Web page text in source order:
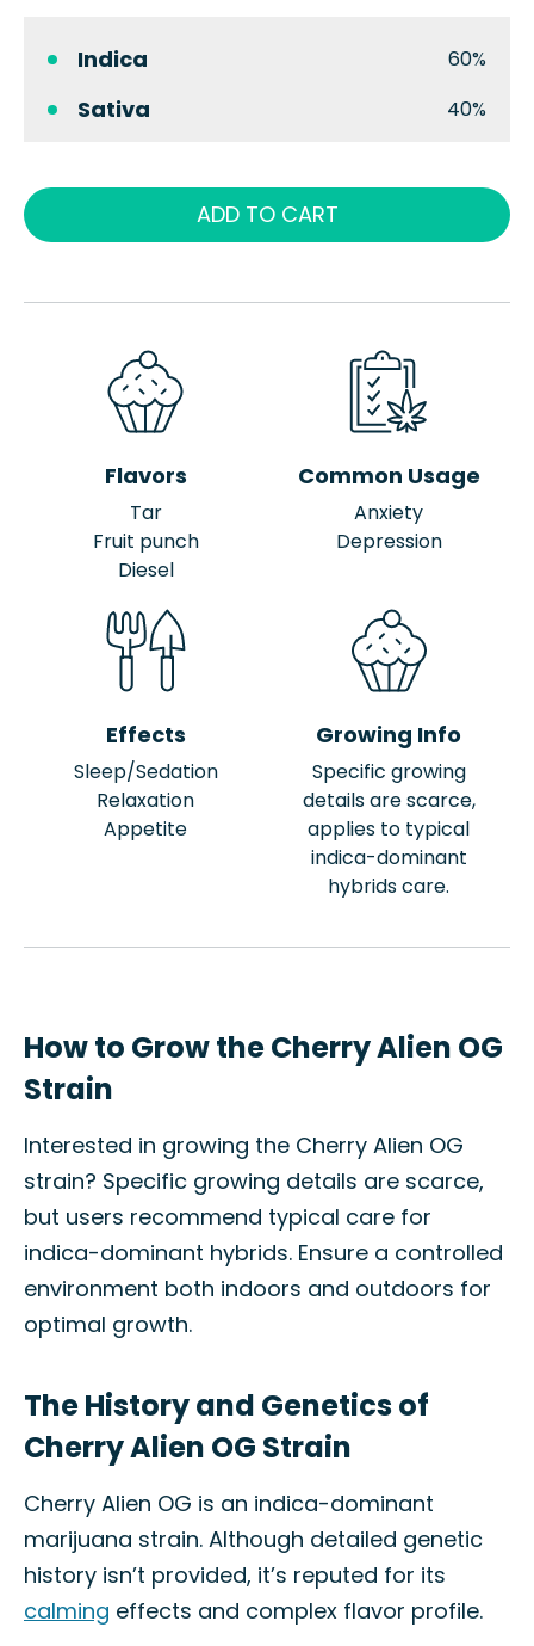
Indica 60%
Sativa 40%
ADD TO CART
Flavors
Tar
Fruit punch
Diesel
Common Usage
Anxiety
Depression
Effects
Sleep/Sedation
Relaxation
Appetite
Growing Info
Specific growing
details are scarce,
applies to typical
indica-dominant
hybrids care.
How to Grow the Cherry Alien OG
Strain
Interested in growing the Cherry Alien OG
strain? Specific growing details are scarce,
but users recommend typical care for
indica-dominant hybrids. Ensure a controlled
environment both indoors and outdoors for
optimal growth.
The History and Genetics of
Cherry Alien OG Strain
Cherry Alien OG is an indica-dominant
marijuana strain. Although detailed genetic
history isn’t provided, it’s reputed for its
calming effects and complex flavor profile.